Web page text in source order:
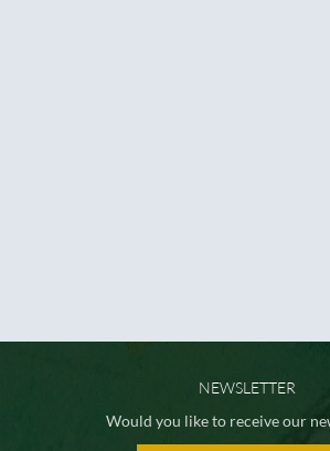
NEWSLETTER
Would you like to receive our